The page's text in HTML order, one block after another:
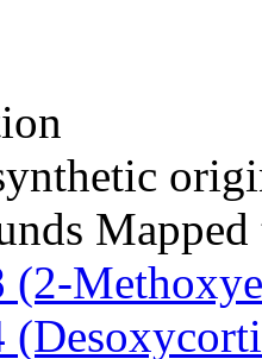
(2-